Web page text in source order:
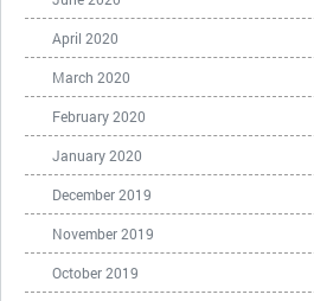
April 2020
March 2020
February 2020
January 2020
December 2019
November 2019
October 2019